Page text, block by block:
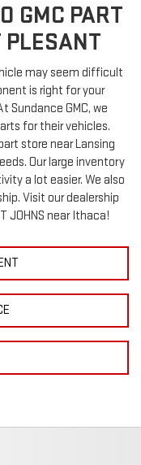
GMC PART
PLESANT
may seem difficult
is right for your
Sundance GMC, we
for their vehicles.
store near Lansing
Our large inventory
a lot easier. We also
Visit our dealership
JOHNS near Ithaca!